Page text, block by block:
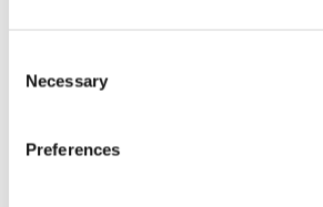
Selection
Necessary
Preferences